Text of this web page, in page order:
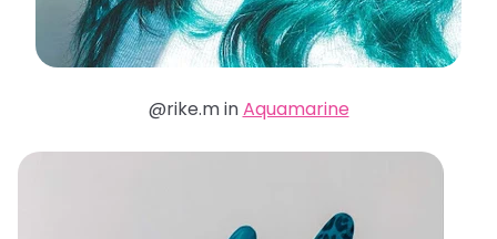
@rike.m inAquamarine